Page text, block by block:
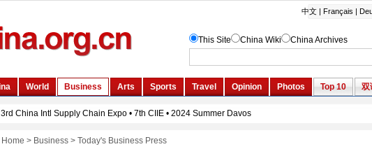
Home > Business> Today's Business Press